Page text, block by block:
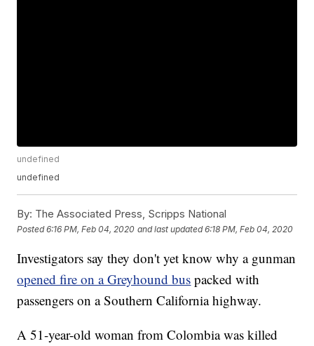
undefined
undefined
By: The Associated Press, Scripps National
Posted6:16 PM, Feb 04, 2020 and last updated 6:18 PM, Feb 04, 2020
Investigators say they don't yet know why a gunman
opened fire on a Greyhound bus packed with
passengers on a Southern California highway.
A 51-year-old woman from Colombia was killed